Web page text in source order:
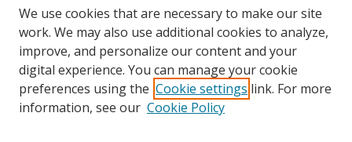
We use cookies that are necessary to make our site
work. We may also use additional cookies to analyze,
improve, and personalize our content and your
digital experience. You can manage your cookie
preferences using the Cookie settings link. For more
information, see our Cookie Policy